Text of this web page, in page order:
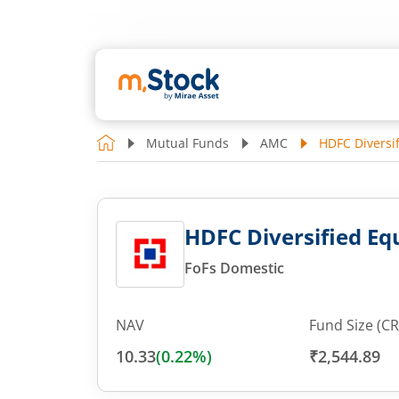
Mutual Funds AMC HDFC
HDFC Diversified
FoFs Domestic
NAV
10.33(0.22%)
Fund Size
₹2,544.89